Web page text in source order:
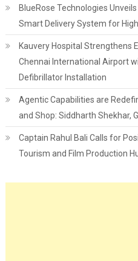
BlueRose Technologies
Smart Delivery System for
Kauvery Hospital Strengthens
Chennai International Airport
Defibrillator Installation
Agentic Capabilities are
and Shop: Siddharth Shekhar,
Captain Rahul Bali Calls for
Tourism and Film Production